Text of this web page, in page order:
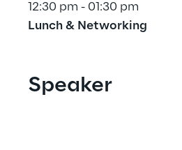
12:30 pm - 01:30 pm
Lunch & Networking
Speaker